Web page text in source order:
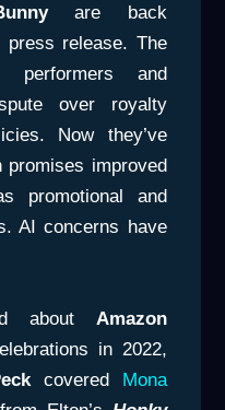
are back
press release. The
performers and
over royalty
Now they’ve
promises improved
promotional and
AI concerns have
about Amazon
in 2022,
covered Mona